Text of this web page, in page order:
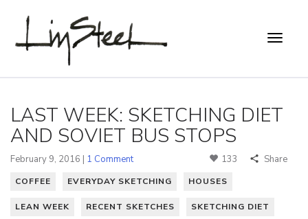
LAST WEEK: SKETCHING DIET
AND SOVIET BUS STOPS
February 9, 2016 | 1 Comment 133 Share
COFFEE EVERYDAY SKETCHING HOUSES
LEAN WEEK RECENT SKETCHES SKETCHING DIET